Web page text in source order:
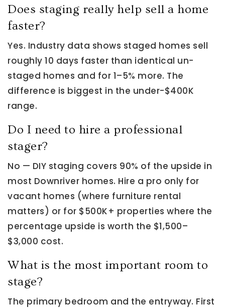
Does staging really help sell a home
faster?
Yes. Industry data shows staged homes sell
roughly 10 days faster than identical un-
staged homes and for 1–5% more. The
difference is biggest in the under-$400K
range.
Do I need to hire a professional
stager?
No — DIY staging covers 90% of the upside in
most Downriver homes. Hire a pro only for
vacant homes (where furniture rental
matters) or for $500K+ properties where the
percentage upside is worth the $1,500–
$3,000 cost.
What is the most important room to
stage?
The primary bedroom and the entryway. First